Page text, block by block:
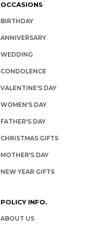
OCCASIONS
BIRTHDAY
ANNIVERSARY
WEDDING
CONDOLENCE
VALENTINE'S DAY
WOMEN'S DAY
FATHER'S DAY
CHRISTMAS GIFTS
MOTHER'S DAY
NEW YEAR GIFTS
POLICY INFO.
ABOUT US